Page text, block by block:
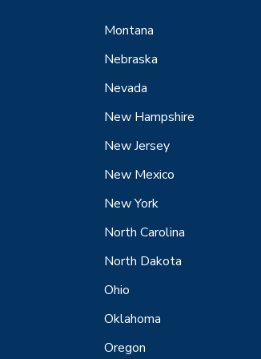
Montana
Nebraska
Nevada
New Hampshire
New Jersey
New Mexico
New York
North Carolina
North Dakota
Ohio
Oklahoma
Oregon